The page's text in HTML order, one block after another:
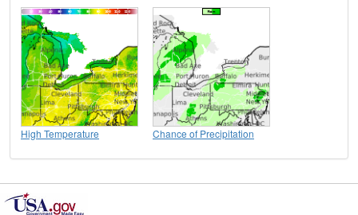
High Temperature Chance of Precipitation